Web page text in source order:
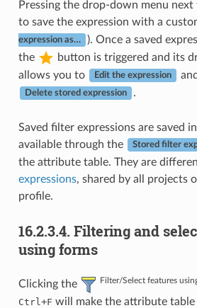
Pressing the drop-down menu
to save the expression with a
expression as…
). Once a saved
the
button is triggered and its
allows you to
Edit the expression
Delete stored expression .
Saved filter expressions are saved
available through the
Stored filter
the attribute table. They are
expressions, shared by all projects
profile.
16.2.3.4. Filtering and
using forms
Clicking the Filter/Select features
Ctrl +F will make the attribute